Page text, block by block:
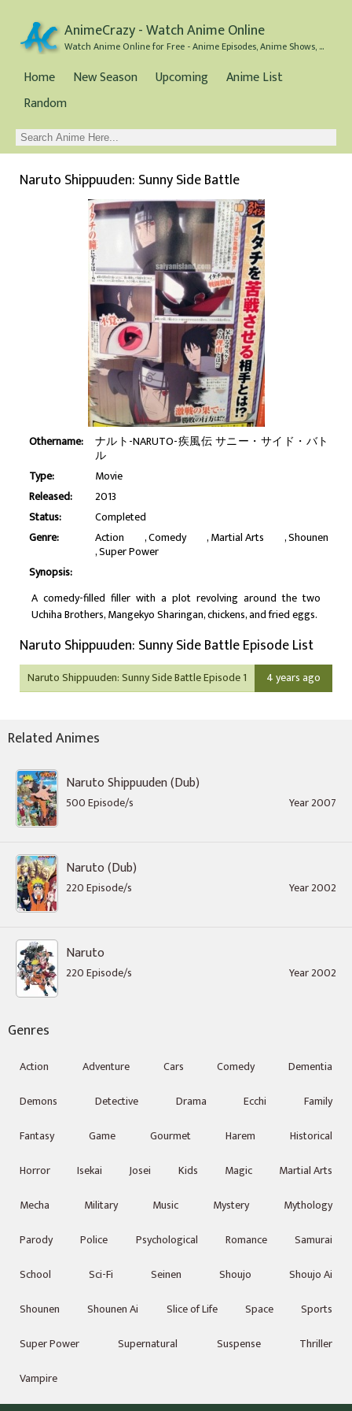
AnimeCrazy - Watch Anime Online
Watch Anime Online for Free - Anime Episodes, Anime Shows, and Anime Movies all for Free
Home New Season Upcoming
Anime List
Random
Naruto Shippuuden: Sunny Side Battle
Othername: ナルト-NARUTO-疾風伝 サニー・サイド・バト
ル
Type:
Movie
Released:
2013
Status:
Completed
Genre:
Action Comedy Martial Arts Shounen
Super Power
Synopsis:
A comedy-filled filler with a plot revolving around the two
Uchiha Brothers, Mangekyo Sharingan, chickens, and fried eggs.
Naruto Shippuuden: Sunny Side Battle Episode List
Naruto Shippuuden: Sunny Side Battle Episode 1 4 years ago
Related Animes
Naruto Shippuuden (Dub)
500 Episode/s Year 2007
Naruto (Dub)
220 Episode/s Year 2002
Naruto
220 Episode/s Year 2002
Genres
Action Adventure Cars Comedy
Dementia
Demons
Detective Drama Ecchi
Family
Fantasy
Game Gourmet Harem
Historical
Horror
Isekai Josei Kids Magic
Martial Arts
Mecha
Military Music Mystery
Mythology
Parody
Police Psychological Romance
Samurai
School
Sci-Fi Seinen Shoujo
Shoujo Ai
Shounen
Shounen Ai Slice of Life Space
Sports
Super Power
Supernatural Suspense
Thriller
Vampire